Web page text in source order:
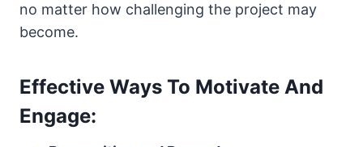
no matter how challenging the project may
become.
Effective Ways To Motivate And
Engage: